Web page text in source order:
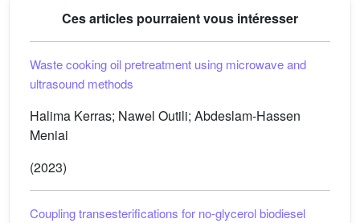
Ces articles pourraient vous intéresser
Waste cooking oil pretreatment using microwave and
ultrasound methods
Halima Kerras; Nawel Outili; Abdeslam-Hassen
Meniai
(2023)
Coupling transesterifications for no-glycerol biodiesel